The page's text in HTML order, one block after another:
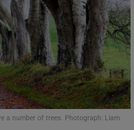
window
Show Sponsored sub sections
a number of trees. Photograph: Liam